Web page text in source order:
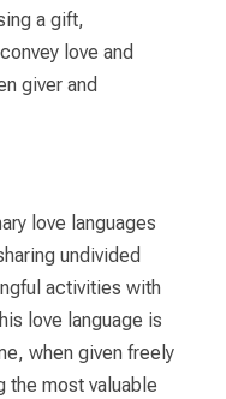
a gift,
love and
giver and
love languages
undivided
activities with
love language is
when given freely
the most valuable